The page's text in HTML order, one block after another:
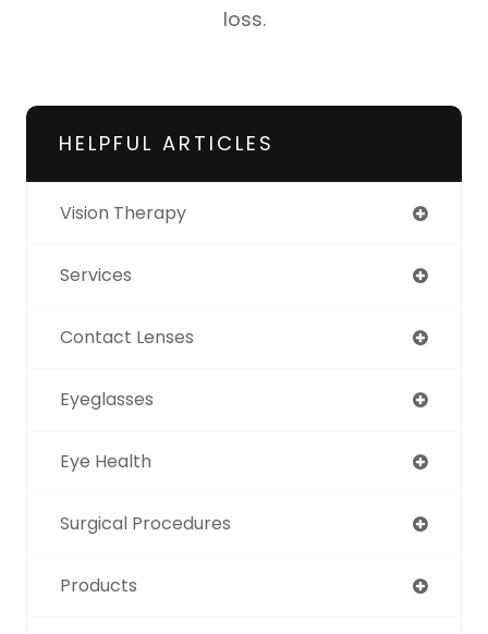
loss.
HELPFUL ARTICLES
Vision Therapy
Services
Contact Lenses
Eyeglasses
Eye Health
Surgical Procedures
Products